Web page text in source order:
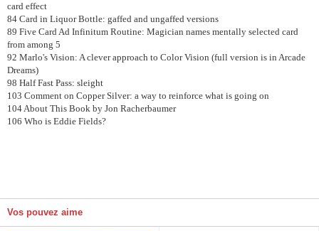
card effect
84 Card in Liquor Bottle: gaffed and ungaffed versions
89 Five Card Ad Infinitum Routine: Magician names mentally selected card
from among 5
92 Marlo's Vision: A clever approach to Color Vision (full version is in Arcade
Dreams)
98 Half Fast Pass: sleight
103 Comment on Copper Silver: a way to reinforce what is going on
104 About This Book by Jon Racherbaumer
106 Who is Eddie Fields?
Vos pouvez aime